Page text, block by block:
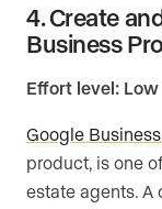
4. Create
Business
Effort level: Low
Google
product, is one
estate agents.